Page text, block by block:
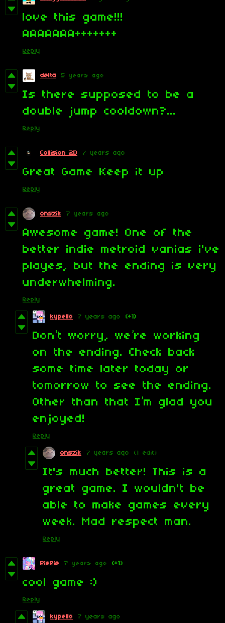
love this game!!!
AAAAAAA+++++++
Reply
delta 5 years ago
Is there supposed to be a
double jump cooldown?...
Reply
Collision 2D 7 years ago
Great Game Keep it up
Reply
onszik 7 years ago
Awesome game! One of the
better indie metroid vanias i've
playes, but the ending is very
underwhelming.
Reply
kypello 7 years ago (+1)
Don’t worry, we’re working
on the ending. Check back
some time later today or
tomorrow to see the ending.
Other than that I’m glad you
enjoyed!
Reply
onszik 7 years ago (1 edit)
It's much better! This is a
great game. I wouldn't be
able to make games every
week. Mad respect man.
Reply
PiePie 7 years ago (+1)
cool game :)
Reply
kypello 7 years ago